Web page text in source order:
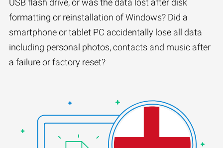
USB flash drive, or was the data lost after disk
formatting or reinstallation of Windows? Did a
smartphone or tablet PC accidentally lose all data
including personal photos, contacts and music after
a failure or factory reset?